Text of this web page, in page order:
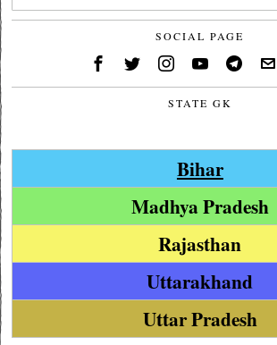
SOCIAL PAGE
STATE GK
Bihar
Madhya Pradesh
Rajasthan
Uttarakhand
Uttar Pradesh